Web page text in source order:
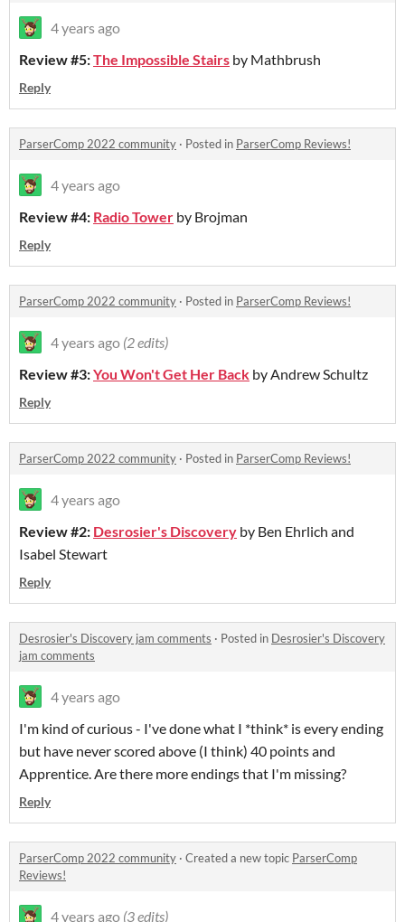
4 years ago
Review #5:The Impossible Stairs by Mathbrush
Reply
ParserComp 2022 community · Posted in ParserComp Reviews!
4 years ago
Review #4: Radio Tower by Brojman
Reply
ParserComp 2022 community · Posted in ParserComp Reviews!
4 years ago (2 edits)
Review #3:You Won't Get Her Back by Andrew Schultz
Reply
ParserComp 2022 community · Posted in ParserComp Reviews!
4 years ago
Review #2: Desrosier's Discovery by Ben Ehrlich and
Isabel Stewart
Reply
Desrosier's Discovery jam comments · Posted in Desrosier's Discovery
jam comments
4 years ago
I'm kind of curious - I've done what I *think* is every ending
but have never scored above (I think) 40 points and
Apprentice. Are there more endings that I'm missing?
Reply
ParserComp 2022 community · Created a new topic ParserComp
Reviews!
4 years ago (3 edits)